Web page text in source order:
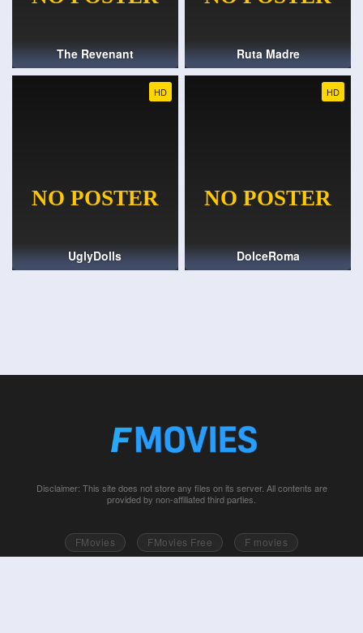
The Revenant Ruta Madre
HD
UglyDolls
HD
DolceRoma
Disclaimer: This site does not store any files on its server. All contents are
provided by non-affiliated third parties.
FMovies FMovies Free
F movies